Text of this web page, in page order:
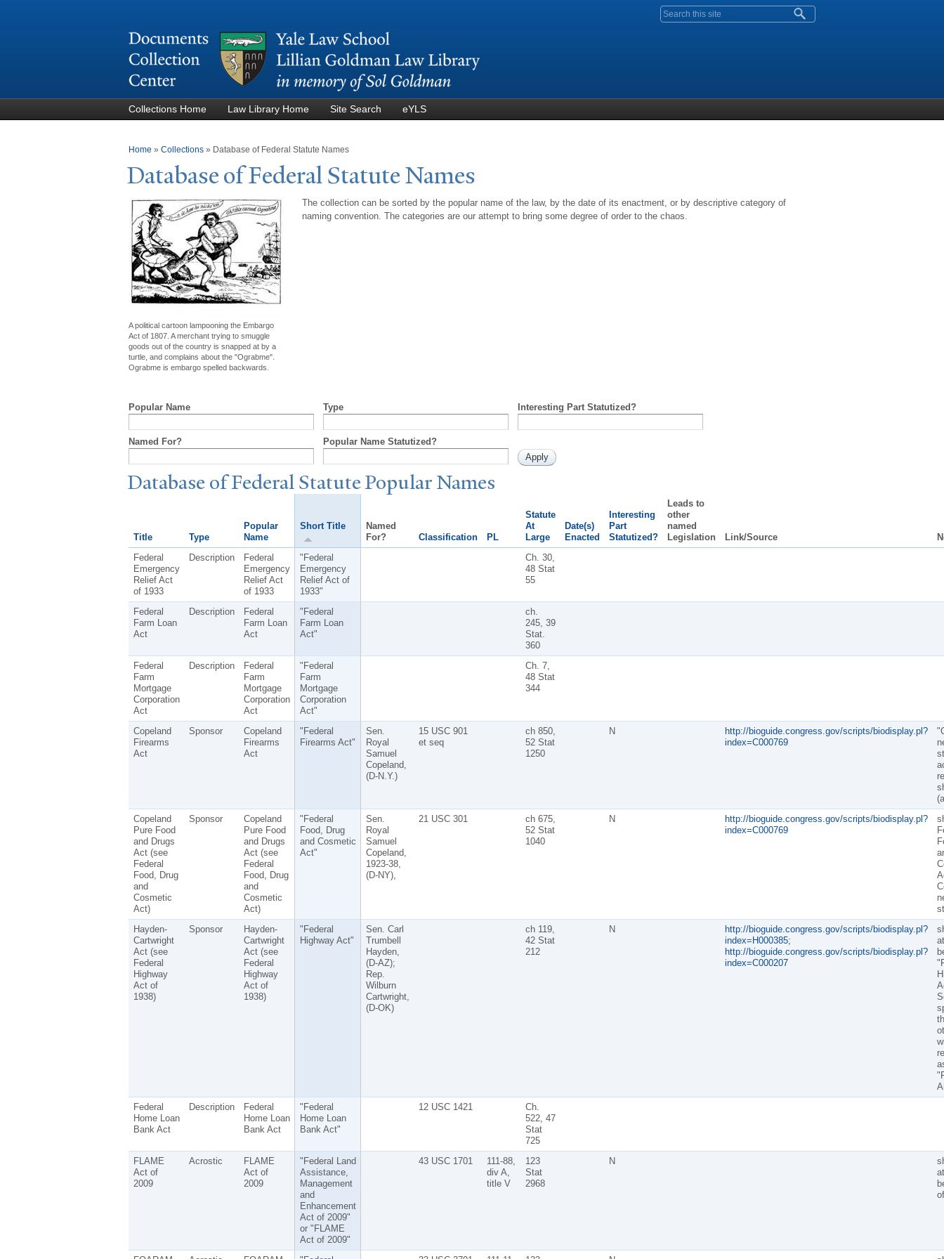
Search form
Collections Home Law Library Home Site Search eYLS
You are here
Home » Collections » Database of Federal Statute Names
Database of Federal StatuteNames
A political cartoon lampooning the Embargo
Act of 1807. A merchant trying to smuggle
goods out of the country is snapped at by a
turtle, and complains about the "Ograbme".
Ograbme is embargo spelled backwards.
The collection can be sorted by the popular name of the law, by the date of its enactment, or by descriptive category of
naming convention. The categories are our attempt to bring some degree of order to the chaos.
Popular Name Type Interesting Part Statutized?
Named For? Popular Name Statutized?
Database of Federal StatutePopularNames
Title Type
Popular
Name
Short Title
Named
For?
Classification PL
Statute
At
Large
Date(s)
Enacted
Interesting
Part
Statutized?
Leads to
other
named
Legislation
Link/Source
Federal
Emergency
Relief Act
of 1933
Description
Federal
Emergency
Relief Act
of 1933
"Federal
Emergency
Relief Act of
1933"
Ch. 30,
48 Stat
55
Federal
Farm Loan
Act
Description
Federal
Farm Loan
Act
"Federal
Farm Loan
Act"
ch.
245, 39
Stat.
360
Federal
Farm
Mortgage
Corporation
Act
Description
Federal
Farm
Mortgage
Corporation
Act
"Federal
Farm
Mortgage
Corporation
Act"
Ch. 7,
48 Stat
344
Copeland
Firearms
Act
Sponsor
Copeland
Firearms
Act
"Federal
Firearms Act"
Sen.
Royal
Samuel
Copeland,
(D-N.Y.)
15 USC 901
et seq
ch 850,
52 Stat
1250
N
http://bioguide.congress.gov/scripts/biodisplay.pl?
index=C000769
Copeland
Pure Food
and Drugs
Act (see
Federal
Food, Drug
and
Cosmetic
Act)
Sponsor
Copeland
Pure Food
and Drugs
Act (see
Federal
Food, Drug
and
Cosmetic
Act)
"Federal
Food, Drug
and Cosmetic
Act"
Sen.
Royal
Samuel
Copeland,
1923-38,
(D-NY),
21 USC 301
ch 675,
52 Stat
1040
N
http://bioguide.congress.gov/scripts/biodisplay.pl?
index=C000769
Hayden-
Cartwright
Act (see
Federal
Highway
Act of
1938)
Sponsor
Hayden-
Cartwright
Act (see
Federal
Highway
Act of
1938)
"Federal
Highway Act"
Sen. Carl
Trumbell
Hayden,
(D-AZ);
Rep.
Wilburn
Cartwright,
(D-OK)
ch 119,
42 Stat
212
N
http://bioguide.congress.gov/scripts/biodisplay.pl?
index=H000385;
http://bioguide.congress.gov/scripts/biodisplay.pl?
index=C000207
at
Federal
Home Loan
Bank Act
Description
Federal
Home Loan
Bank Act
"Federal
Home Loan
Bank Act"
12 USC 1421
Ch.
522, 47
Stat
725
FLAME
Act of
2009
Acrostic
FLAME
Act of
2009
"Federal Land
Assistance,
Management
and
Enhancement
Act of 2009"
or "FLAME
Act of 2009"
43 USC 1701
111-88,
div A,
title V
123
Stat
2968
N
at